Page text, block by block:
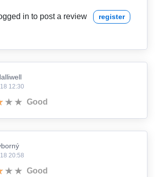
in to post a review register
12:30
Good
20:58
Good